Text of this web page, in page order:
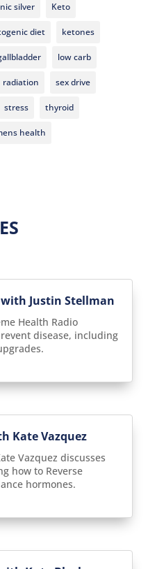
silver Keto
diet ketones
low carb
radiation sex drive
stress thyroid
health
with Justin Stellman
Health Radio
disease, including
Kate Vazquez
Vazquez discusses
how to Reverse
hormones.